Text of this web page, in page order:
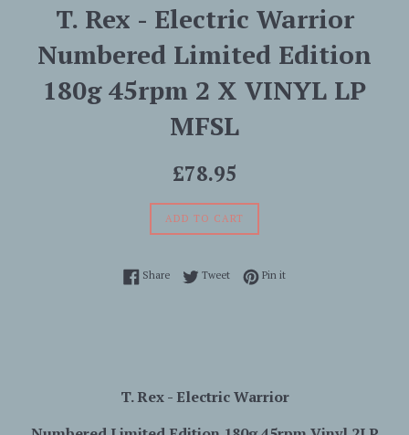
T. Rex - Electric Warrior
Numbered Limited Edition
180g 45rpm 2 X VINYL LP
MFSL
Regular
£78.95
ADD TO CART
ShareShare on Facebook
TweetTweet on Twitter
Pin itPin on Pinterest
T. Rex - Electric Warrior